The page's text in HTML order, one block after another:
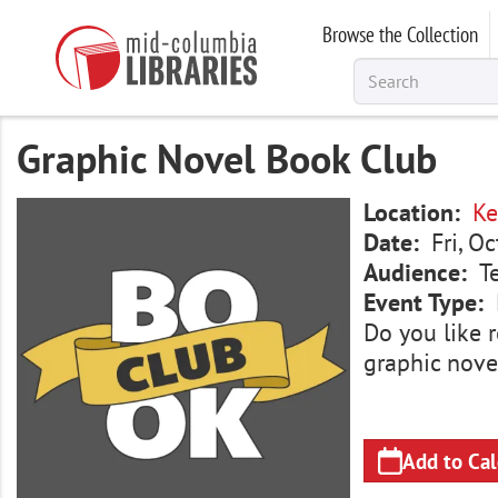
Browse the Collection
Graphic Novel Book Club
Location
Date
Fri,
Audience
Event Type
Do you like
graphic
Add to